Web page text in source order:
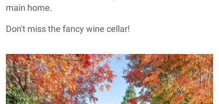
main home.
Don't miss the fancy wine cellar!